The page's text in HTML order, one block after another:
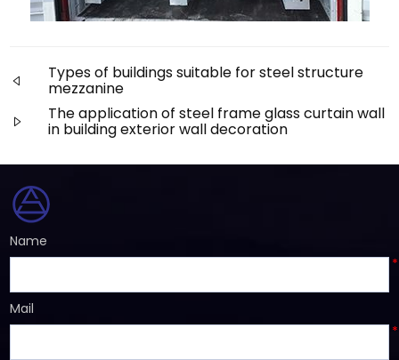
Types of buildings suitable for steel structure
mezzanine
The application of steel frame glass curtain wall
in building exterior wall decoration
Name
*
Mail
*